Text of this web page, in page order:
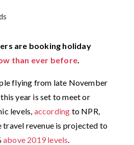
are booking holiday
than ever before.
flying from late November
year is set to meet or
levels, according to NPR,
travel revenue is projected to
above 2019 levels.